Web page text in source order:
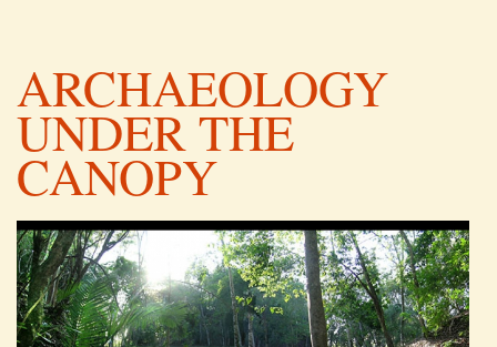
ARCHAEOLOGY
UNDER THE
CANOPY